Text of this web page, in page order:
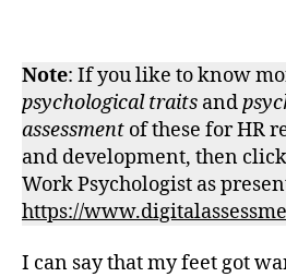
Note: If you like to know
psychological traits and
assessment of these for HR
and development, then
Work Psychologist as
https://
I can say that my feet got